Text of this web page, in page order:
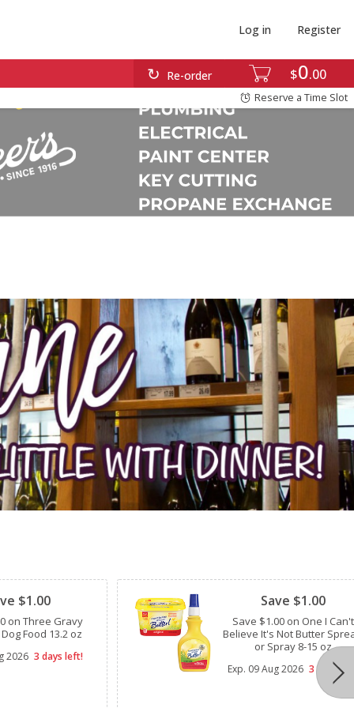
$0 00
Re-order
Log in Register
Reserve a Time Slot
$1.00
on Three Gravy
Food 13.2 oz
2026 3 days left!
Save $1.00
Save $1.00 on One I Can't
Believe It's Not Butter
or Spray 8-15 oz
Exp. 09 Aug 2026 3 days